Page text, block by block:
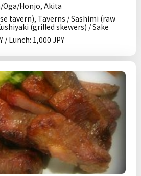
Honjo, Akita
tavern), Taverns / Sashimi (raw
(grilled skewers) / Sake
/ Lunch: 1,000 JPY